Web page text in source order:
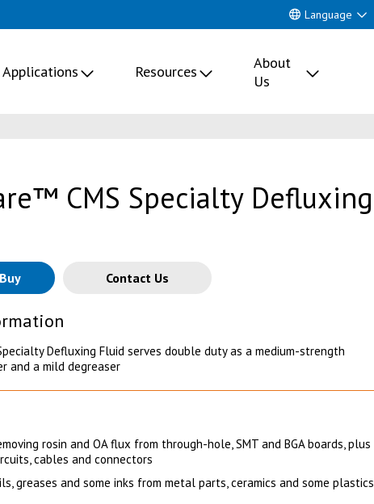
Language
Applications Resources
About
Us
CMS Specialty Defluxing
Contact Us
Defluxing Fluid serves double duty as a medium-strength
and a mild degreaser
rosin and OA flux from through-hole, SMT and BGA boards, plus
cables and connectors
greases and some inks from metal parts, ceramics and some plastics